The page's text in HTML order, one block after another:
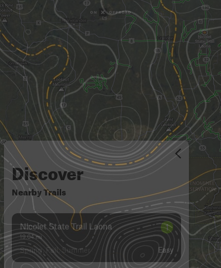
Discover
Nearby Trails
Nicolet State Trail Laona
19.04 mi
1
Spring, Fall, Summer Easy